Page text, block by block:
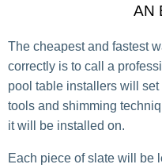
AN
The cheapest and fastest
correctly is to call a
pool table installers will
tools and shimming
it will be installed on.
Each piece of slate will be